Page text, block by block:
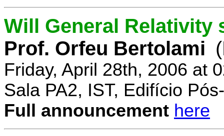
Will General Relativity
Prof. Orfeu Bertolami
Friday, April 28th, 2006 at
Sala PA2, IST, Edifício
Full announcement here